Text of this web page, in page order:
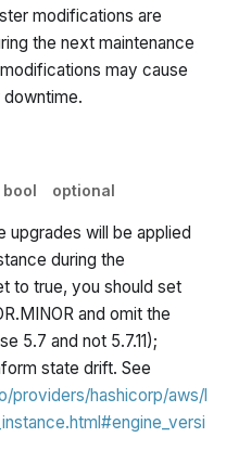
modifications are
the next maintenance
may cause
bool optional
upgrades will be applied
during the
to true, you should set
and omit the
5.7 and not 5.7.11);
state drift. See
providers/hashicorp/aws/l